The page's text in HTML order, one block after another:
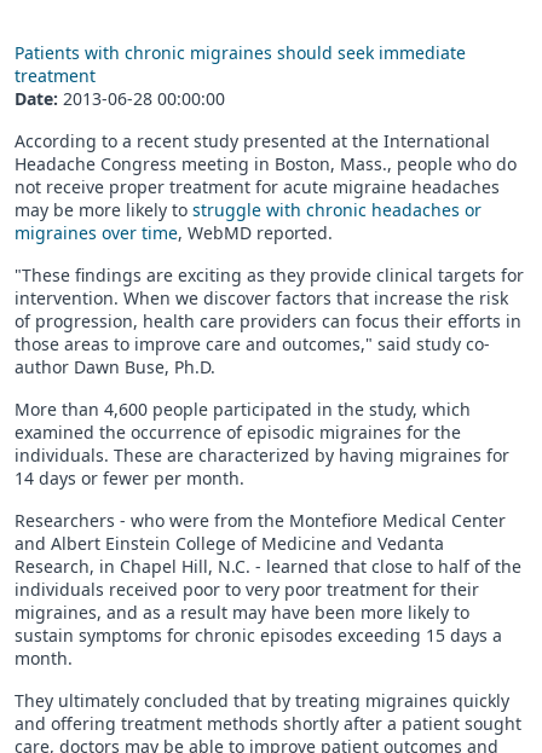
Patients with chronic migraines should seek immediate
treatment
Date: 2013-06-28 00:00:00
According to a recent study presented at the International
Headache Congress meeting in Boston, Mass., people who do
not receive proper treatment for acute migraine headaches
may be more likely to struggle with chronic headaches or
migraines over time, WebMD reported.
"These findings are exciting as they provide clinical targets for
intervention. When we discover factors that increase the risk
of progression, health care providers can focus their efforts in
those areas to improve care and outcomes," said study co-
author Dawn Buse, Ph.D.
More than 4,600 people participated in the study, which
examined the occurrence of episodic migraines for the
individuals. These are characterized by having migraines for
14 days or fewer per month.
Researchers - who were from the Montefiore Medical Center
and Albert Einstein College of Medicine and Vedanta
Research, in Chapel Hill, N.C. - learned that close to half of the
individuals received poor to very poor treatment for their
migraines, and as a result may have been more likely to
sustain symptoms for chronic episodes exceeding 15 days a
month.
They ultimately concluded that by treating migraines quickly
and offering treatment methods shortly after a patient sought
care, doctors may be able to improve patient outcomes and